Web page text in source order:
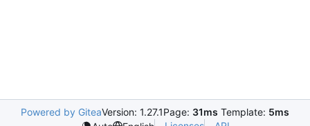
Powered by GiteaVersion: 1.27.1Page: 31ms Template: 5ms